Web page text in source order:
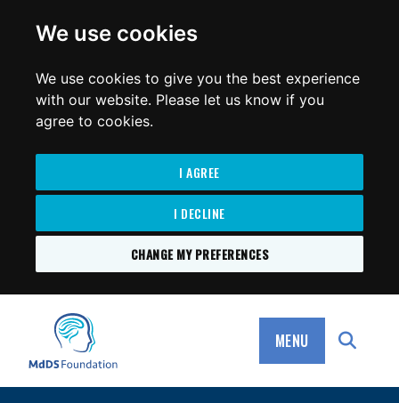
We use cookies
We use cookies to give you the best experience
with our website. Please let us know if you
agree to cookies.
I AGREE
I DECLINE
CHANGE MY PREFERENCES
MdDS Foundation
MENU